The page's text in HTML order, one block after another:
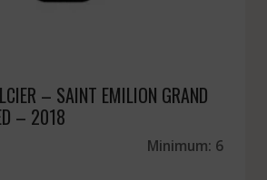
– SAINT EMILION GRAND
– 2018
Minimum: 6